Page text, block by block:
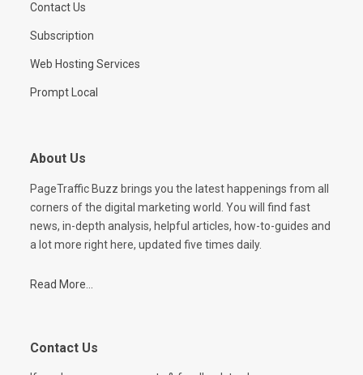
Contact Us
Subscription
Web Hosting Services
Prompt Local
About Us
PageTraffic Buzz brings you the latest happenings from all
corners of the digital marketing world. You will find fast
news, in-depth analysis, helpful articles, how-to-guides and
a lot more right here, updated five times daily.
Read More...
Contact Us